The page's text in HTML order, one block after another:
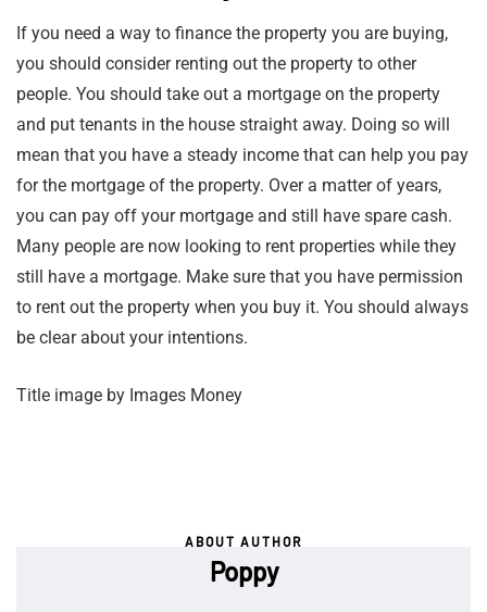
If you need a way to finance the property you are buying,
you should consider renting out the property to other
people. You should take out a mortgage on the property
and put tenants in the house straight away. Doing so will
mean that you have a steady income that can help you pay
for the mortgage of the property. Over a matter of years,
you can pay off your mortgage and still have spare cash.
Many people are now looking to rent properties while they
still have a mortgage. Make sure that you have permission
to rent out the property when you buy it. You should always
be clear about your intentions.
Title image by Images Money
ABOUT AUTHOR
Poppy